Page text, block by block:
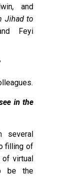
and
Jihad to
Feyi
in the
several
filling of
of virtual
be the